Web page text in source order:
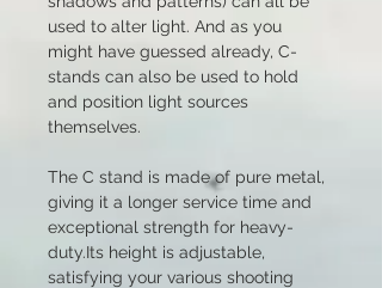
used to alter light. And as you
might have guessed already, C-
stands can also be used to hold
and position light sources
themselves.
The C stand is made of pure metal,
giving it a longer service time and
exceptional strength for heavy-
duty.Its height is adjustable,
satisfying your various shooting